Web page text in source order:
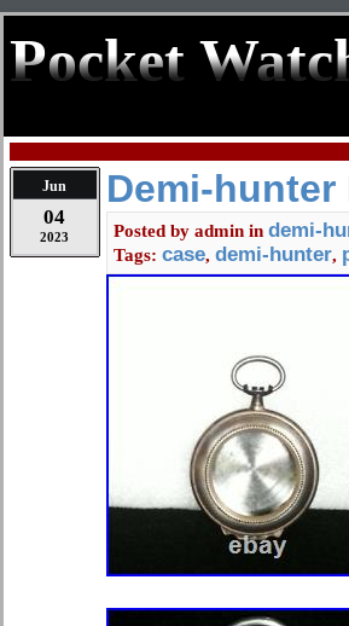
Pocket
Jun
04
2023
Demi-hunter
Posted by admin in demi-
Tags: case, demi-hunter,